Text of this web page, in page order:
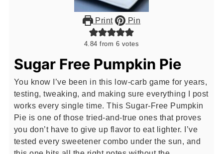
Print Pin
4.84 from 6 votes
Sugar Free Pumpkin Pie
You know I’ve been in this low-carb game for years,
testing, tweaking, and making sure everything I post
works every single time. This Sugar-Free Pumpkin
Pie is one of those tried-and-true ones that proves
you don’t have to give up flavor to eat lighter. I’ve
tested every sweetener combo under the sun, and